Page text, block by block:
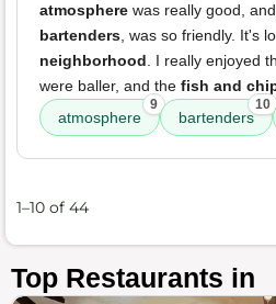
atmosphere was really good,
bartenders, was so friendly. It's
neighborhood. I really enjoyed
were baller, and the fish and
atmosphere
9
bartenders
10
1–10 of 44
Top Restaurants in